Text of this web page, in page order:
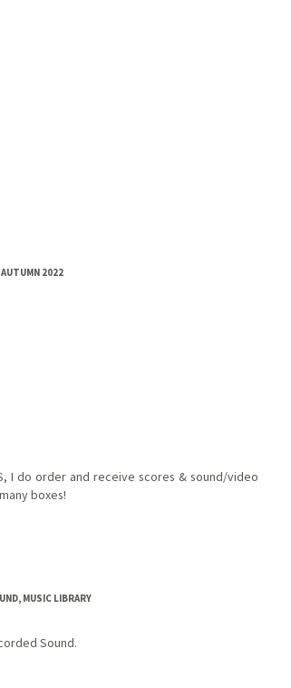
2022
I do order and receive scores & sound/video
boxes!
MUSIC LIBRARY
Sound.